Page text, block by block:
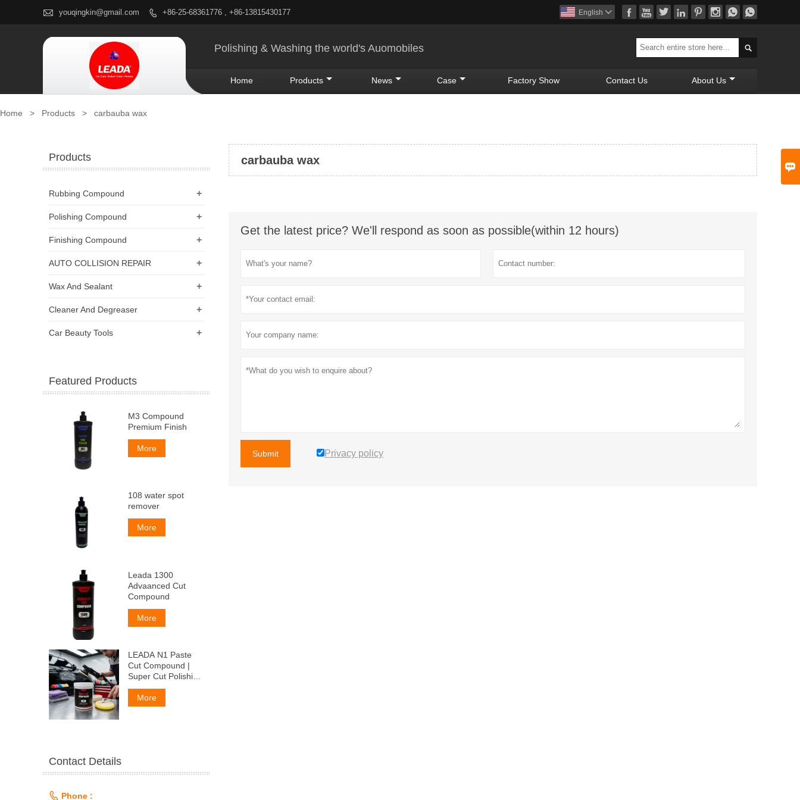

 youqingkin@gmail.com  +86-25-68361776 , +86-13815430177        
English 
Polishing & Washing the world's Auomobiles 
Home Products News Case Factory Show Contact Us About Us
Home > Products > carbauba wax
carbauba wax
Get the latest price? We'll respond as soon as possible(within 12 hours)
Submit Privacy policy
Products
+
Rubbing Compound
+
Polishing Compound
+
Finishing Compound
+
AUTO COLLISION REPAIR
+
Wax And Sealant
+
Cleaner And Degreaser
+
Car Beauty Tools
Featured Products
M3 Compound
Premium Finish
More
108 water spot
remover
More
Leada 1300
Advaanced Cut
Compound
More
LEADA N1 Paste
Cut Compound |
Super Cut Polishing
Paste for Car Paint
& Fiberglass,
Remove P1500
More
Contact Details
 Phone :